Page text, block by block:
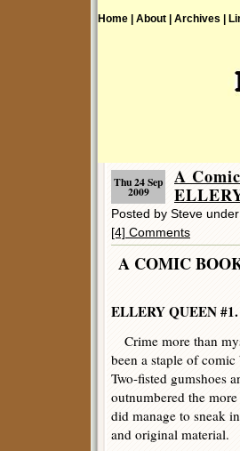
Home | About | Archives |
Thu 24 Sep
2009
A
Posted by Steve under
[4] Comments
A COMIC
ELLERY QUEEN #1.
Crime more than
been a staple of
Two-fisted gumshoes
outnumbered the
did manage to sneak
and original material.